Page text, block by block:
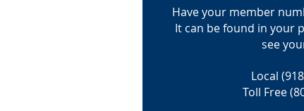
Have your member
It can be found in your
see
Local
Toll Free